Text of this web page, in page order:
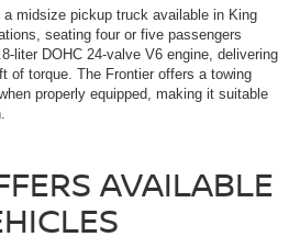
midsize pickup truck available in King
seating four or five passengers
liter DOHC 24-valve V6 engine, delivering
of torque. The Frontier offers a towing
properly equipped, making it suitable
AVAILABLE